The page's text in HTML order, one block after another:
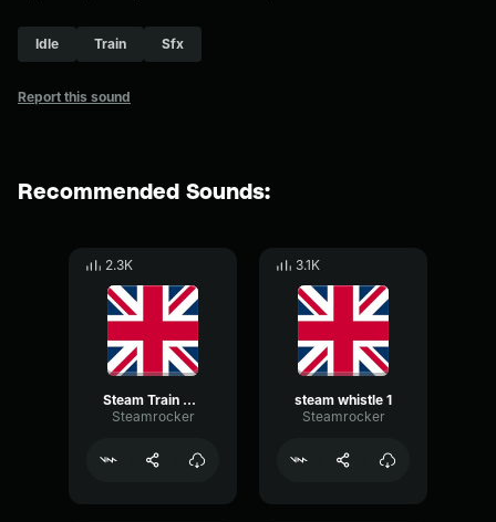
Idle Train Sfx
Report this sound
Recommended Sounds:
2.3K
Steam Train Chugging
Steamrocker
3.1K
steam whistle 1
Steamrocker